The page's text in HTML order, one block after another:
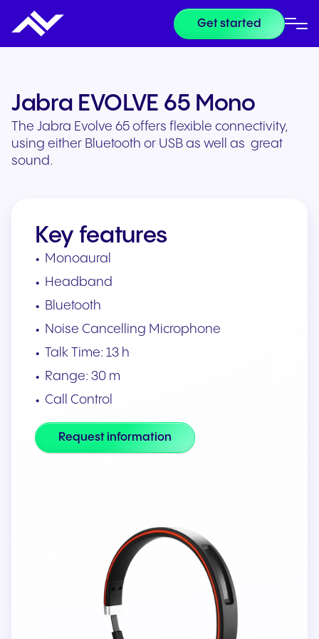
Get started
Jabra EVOLVE 65 Mono
The Jabra Evolve 65 offers flexible connectivity,
using either Bluetooth or USB as well as great
sound.
Key features
Monoaural
Headband
Bluetooth
Noise Cancelling Microphone
Talk Time: 13 h
Range: 30 m
Call Control
Request information